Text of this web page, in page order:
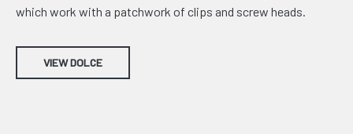
which work with a patchwork of clips and screw heads.
VIEW DOLCE